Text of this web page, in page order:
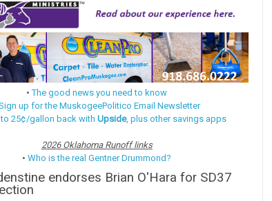
•The good news you need to know
up for the MuskogeePolitico Email Newsletter
to 25¢/gallon back withUpside, plus other savings apps
2026 Oklahoma Runoff links
•Who is the real Gentner Drummond?
endorses Brian O'Hara for SD37